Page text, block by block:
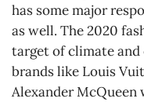
has some major
as well. The 2020
target of climate
brands like Louis
Alexander